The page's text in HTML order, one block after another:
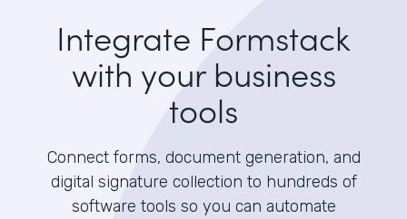
Integrate Formstack
with your business
tools
Connect forms, document generation, and
digital signature collection to hundreds of
software tools so you can automate